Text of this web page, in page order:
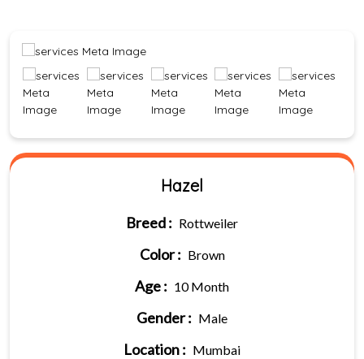
Hazel
Breed : Rottweiler
Color : Brown
Age : 10 Month
Gender : Male
Location : Mumbai